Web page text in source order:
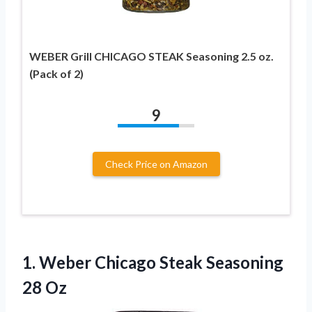
WEBER Grill CHICAGO STEAK Seasoning 2.5 oz.
(Pack of 2)
9
Check Price on Amazon
1. Weber Chicago Steak Seasoning
28 Oz